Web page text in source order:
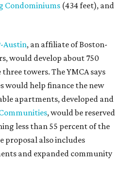
Condominiums (434 feet), and
Austin, an affiliate of Boston-
would develop about 750
towers. The YMCA says
would help finance the new
apartments, developed and
, would be reserved
less than 55 percent of the
proposal also includes
and expanded community